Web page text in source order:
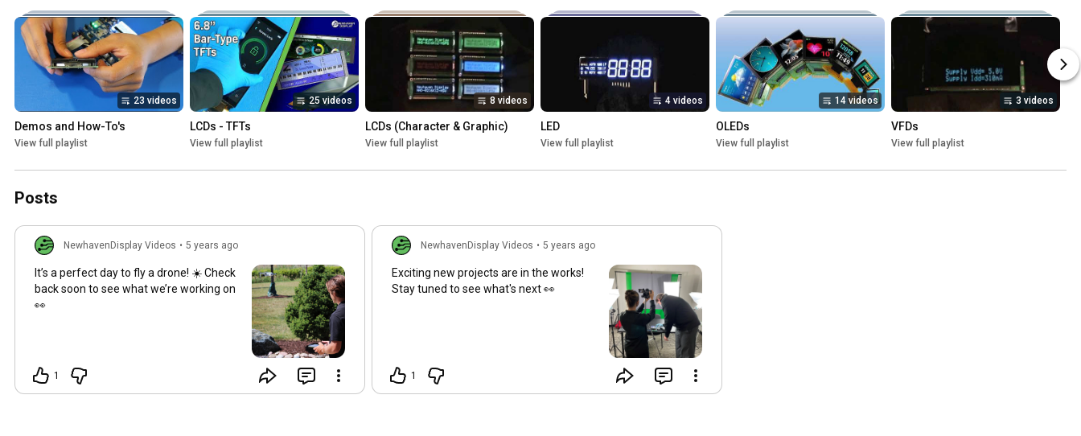
23 videos
Demos and How-To's
View full playlist
25 videos
LCDs - TFTs
View full playlist
8 videos
LCDs (Character & Graphic)
View full playlist
4 videos
LED
View full playlist
14 videos
OLEDs
View full playlist
3 videos
VFDs
View full playlist
Posts
NewhavenDisplay Videos • 5 years ago
It’s a perfect day to fly a drone! ☀️ Check
back soon to see what we’re working on
👀
1
NewhavenDisplay Videos • 5 years ago
Exciting new projects are in the works!
Stay tuned to see what's next 👀
1